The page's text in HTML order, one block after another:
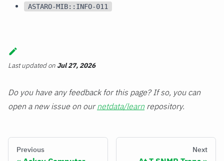
ASTARO-MIB::INFO-011
Last updatedon Jul 27, 2026
Do you have any feedback for this page? If so, you can
open a new issue on ournetdata/learn repository.
Previous Next